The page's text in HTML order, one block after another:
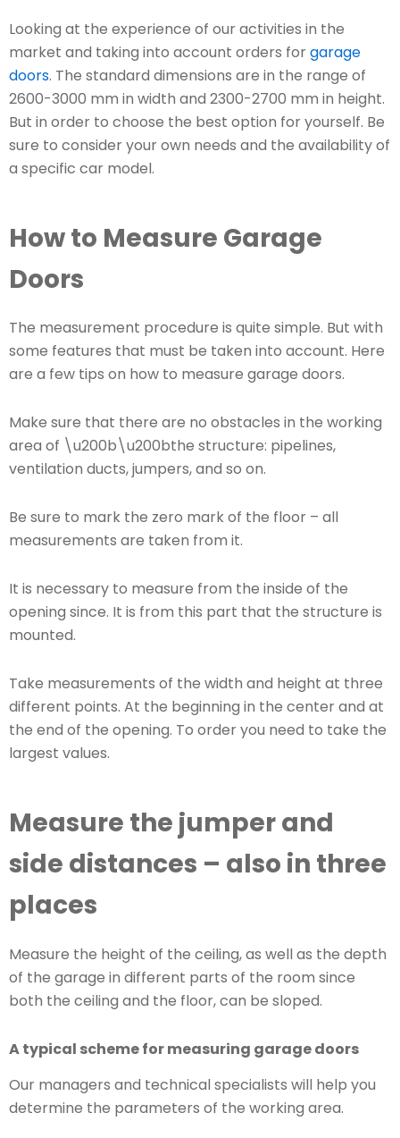
Looking at the experience of our activities in the
market and taking into account orders forgarage
doors. The standard dimensions are in the range of
2600-3000 mm in width and 2300-2700 mm in height.
But in order to choose the best option for yourself. Be
sure to consider your own needs and the availability of
a specific car model.
How to Measure Garage
Doors
The measurement procedure is quite simple. But with
some features that must be taken into account. Here
are a few tips on how to measure garage doors.
Make sure that there are no obstacles in the working
area of ​​\u200b\u200bthe structure: pipelines,
ventilation ducts, jumpers, and so on.
Be sure to mark the zero mark of the floor – all
measurements are taken from it.
It is necessary to measure from the inside of the
opening since. It is from this part that the structure is
mounted.
Take measurements of the width and height at three
different points. At the beginning in the center and at
the end of the opening. To order you need to take the
largest values.
Measure the jumper and
side distances – also in three
places
Measure the height of the ceiling, as well as the depth
of the garage in different parts of the room since
both the ceiling and the floor, can be sloped.
A typical scheme for measuring garage doors
Our managers and technical specialists will help you
determine the parameters of the working area.